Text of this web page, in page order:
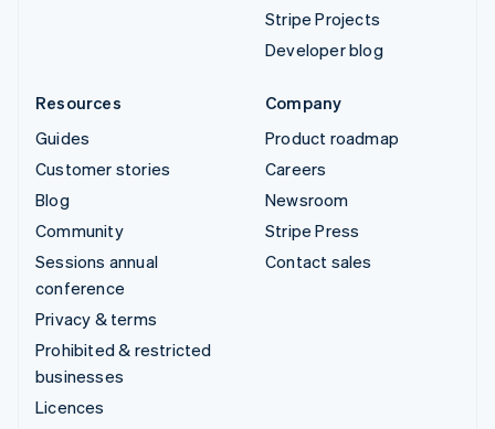
Stripe Projects
Developer blog
Resources
Guides
Customer stories
Blog
Community
Sessions annual
conference
Privacy & terms
Prohibited & restricted
businesses
Licences
Company
Product roadmap
Careers
Newsroom
Stripe Press
Contact sales